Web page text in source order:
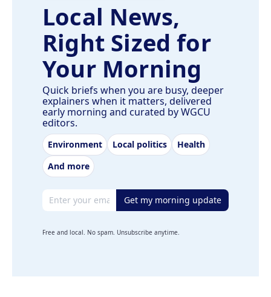
Local News,
Right Sized for
Your Morning
Quick briefs when you are busy, deeper
explainers when it matters, delivered
early morning and curated by WGCU
editors.
Environment Local politics
Health
And more
Email address Get my morning update
Free and local. No spam. Unsubscribe anytime.